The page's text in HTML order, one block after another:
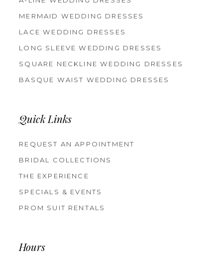
MERMAID WEDDING DRESSES
LACE WEDDING DRESSES
LONG SLEEVE WEDDING DRESSES
SQUARE NECKLINE WEDDING DRESSES
BASQUE WAIST WEDDING DRESSES
Quick Links
REQUEST AN APPOINTMENT
BRIDAL COLLECTIONS
THE EXPERIENCE
SPECIALS & EVENTS
PROM SUIT RENTALS
Hours